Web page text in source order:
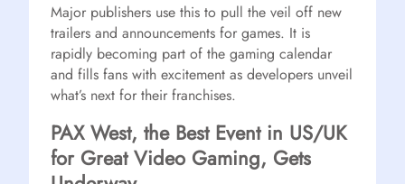
Major publishers use this to pull the veil off new
trailers and announcements for games. It is
rapidly becoming part of the gaming calendar
and fills fans with excitement as developers unveil
what’s next for their franchises.
PAX West, the Best Event in US/UK
for Great Video Gaming, Gets